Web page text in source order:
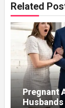
Related
Pregnant